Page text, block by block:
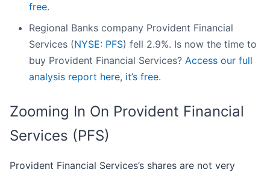
free.
Regional Banks company Provident Financial
Services (NYSE: PFS) fell 2.9%. Is now the time to
buy Provident Financial Services? Access our full
analysis report here, it’s free.
Zooming In On Provident Financial
Services (PFS)
Provident Financial Services’s shares are not very